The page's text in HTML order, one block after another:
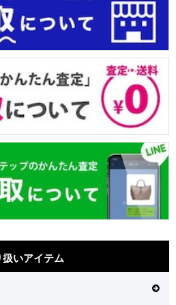
いアイテム